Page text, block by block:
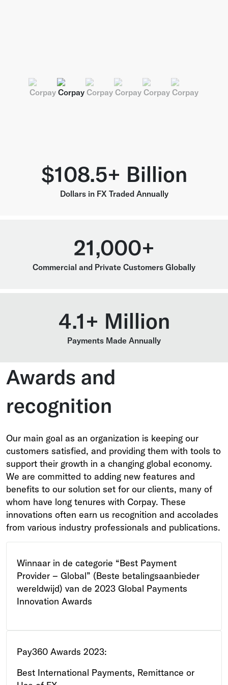
$108.5+ Billion
Dollars in FX Traded Annually
21,000+
Commercial and Private Customers Globally
4.1+ Million
Payments Made Annually
Awards and
recognition
Our main goal as an organization is keeping our
customers satisfied, and providing them with tools to
support their growth in a changing global economy.
We are committed to adding new features and
benefits to our solution set for our clients, many of
whom have long tenures with Corpay. These
innovations often earn us recognition and accolades
from various industry professionals and publications.
Winnaar in de categorie “Best Payment
Provider – Global” (Beste betalingsaanbieder
wereldwijd) van de 2023 Global Payments
Innovation Awards
Pay360 Awards 2023:
Best International Payments, Remittance or